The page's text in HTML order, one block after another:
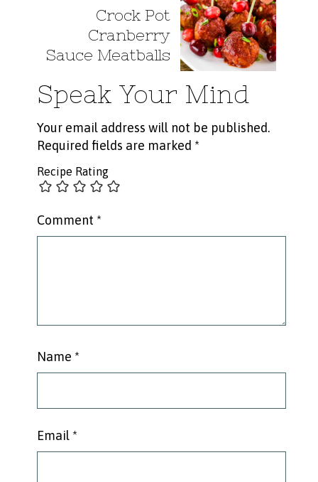
Crock Pot
Cranberry
Sauce Meatballs
Speak Your Mind
Your email address will not be published.
Required fields are marked *
Recipe Rating
Comment *
Name *
Email *